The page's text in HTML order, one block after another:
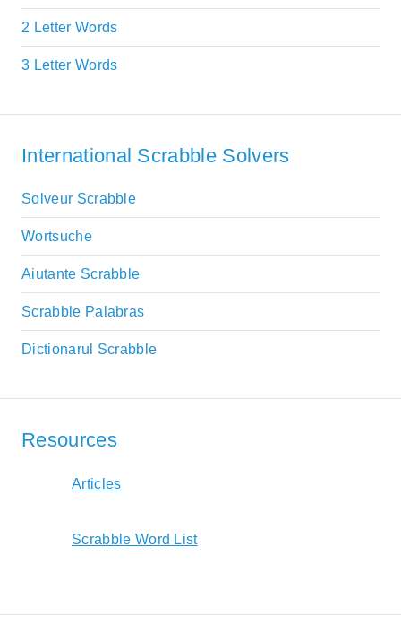
2 Letter Words
3 Letter Words
International Scrabble Solvers
Solveur Scrabble
Wortsuche
Aiutante Scrabble
Scrabble Palabras
Dictionarul Scrabble
Resources
Articles
Scrabble Word List